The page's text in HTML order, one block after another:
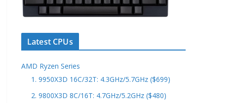
Latest CPUs
AMD Ryzen Series
1. 9950X3D 16C/32T: 4.3GHz/5.7GHz ($699)
2. 9800X3D 8C/16T: 4.7GHz/5.2GHz ($480)